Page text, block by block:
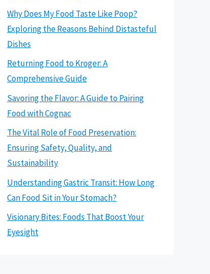
Why Does My Food Taste Like Poop?
Exploring the Reasons Behind Distasteful
Dishes
Returning Food to Kroger: A
Comprehensive Guide
Savoring the Flavor: A Guide to Pairing
Food with Cognac
The Vital Role of Food Preservation:
Ensuring Safety, Quality, and
Sustainability
Understanding Gastric Transit: How Long
Can Food Sit in Your Stomach?
Visionary Bites: Foods That Boost Your
Eyesight